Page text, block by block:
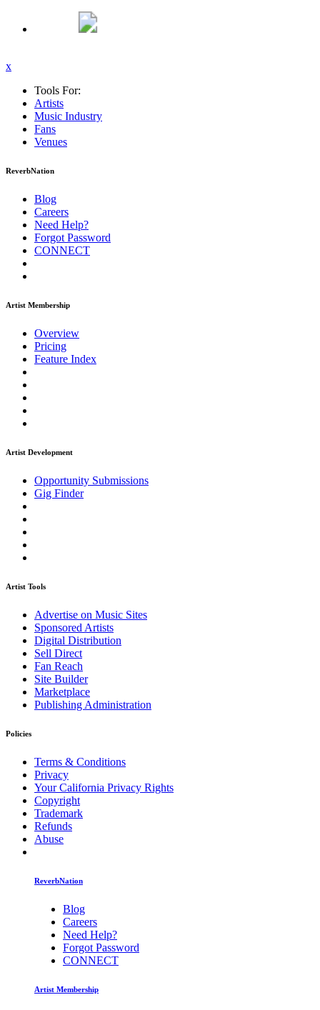
x
Tools For:
Artists
Music Industry
Fans
Venues
ReverbNation
Blog
Careers
Need Help?
Forgot Password
CONNECT
Artist Membership
Overview
Pricing
Feature Index
Artist Development
Opportunity Submissions
Gig Finder
Artist Tools
Advertise on Music Sites
Sponsored Artists
Digital Distribution
Sell Direct
Fan Reach
Site Builder
Marketplace
Publishing Administration
Policies
Terms & Conditions
Privacy
Your California Privacy Rights
Copyright
Trademark
Refunds
Abuse
ReverbNation
Blog
Careers
Need Help?
Forgot Password
CONNECT
Artist Membership